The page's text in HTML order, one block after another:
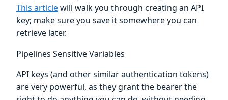
This articlewill walk you through creating an API
key; make sure you save it somewhere you can
retrieve later.
Pipelines Sensitive Variables
API keys (and other similar authentication tokens)
are very powerful, as they grant the bearer the